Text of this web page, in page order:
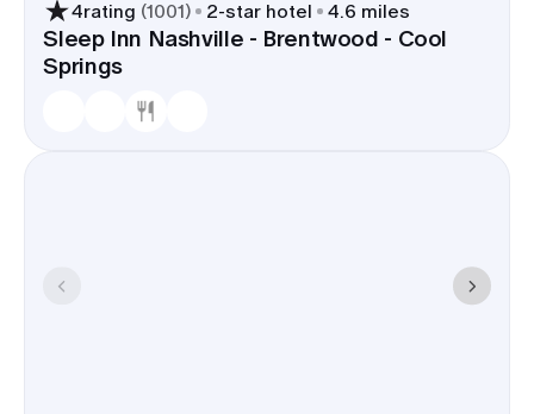
A Brentwood room block keeps guests near
ceremony sites and photo spots-in most cases
10-15 minutes to Ravenswood Mansion,
Brentwood Country Club, or Crockett Park.
Parking is easy, late-night returns from Nashville
4rating (1001) 2-star hotel 4.6 miles
Sleep Inn Nashville - Brentwood - Cool
Springs